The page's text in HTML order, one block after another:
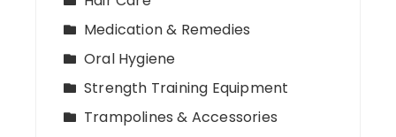
Medication & Remedies
Oral Hygiene
Strength Training Equipment
Trampolines & Accessories